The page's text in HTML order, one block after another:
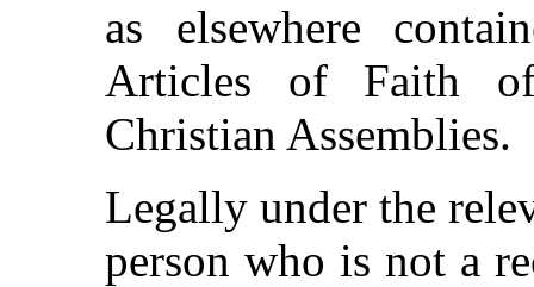
as elsewhere
Articles of Faith of
Christian Assemblies.
Legally under the
person who is not a